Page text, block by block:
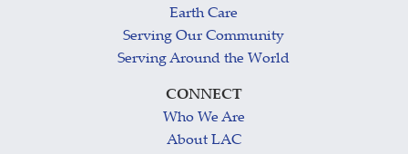
Earth Care
Serving Our Community
Serving Around the World
CONNECT
Who We Are
About LAC